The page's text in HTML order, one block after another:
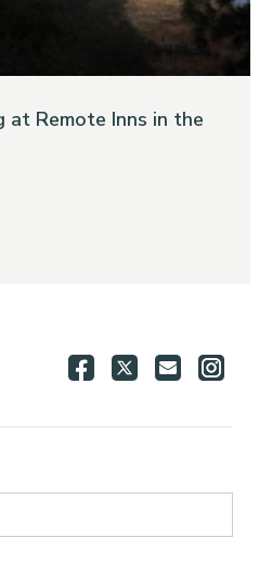
at Remote Inns in the
Share
Facebook
Share
Twitter
Share
Email